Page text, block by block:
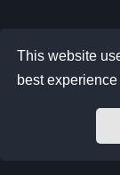
This website
best